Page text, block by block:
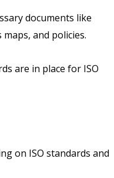
documents like
and policies.
are in place for ISO
on ISO standards and